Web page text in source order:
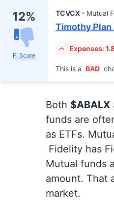
12%
FI Score
TCVCX Mutual
Timothy Plan
Expenses:
This is a BAD
Both $ABALX
funds are
as ETFs.
Fidelity has
Mutual funds
amount. That
market.